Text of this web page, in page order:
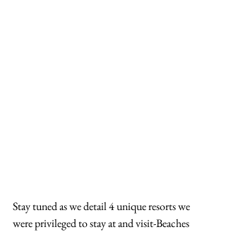
Stay tuned as we detail 4 unique resorts we
were privileged to stay at and visit-Beaches